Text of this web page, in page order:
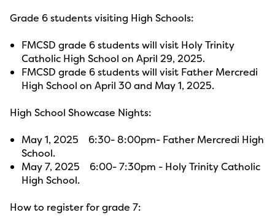
Grade 6 students visiting High Schools:
FMCSD grade 6 students will visit Holy Trinity
Catholic High School on April 29, 2025.
FMCSD grade 6 students will visit Father Mercredi
High School on April 30 and May 1, 2025.
High School Showcase Nights:
May 1, 2025 6:30- 8:00pm- Father Mercredi High
School.
May 7, 2025 6:00- 7:30pm - Holy Trinity Catholic
High School.
How to register for grade 7: